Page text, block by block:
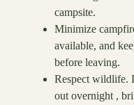
campsite.
Minimize
available, and
before leaving.
Respect wildlife.
out overnight ,